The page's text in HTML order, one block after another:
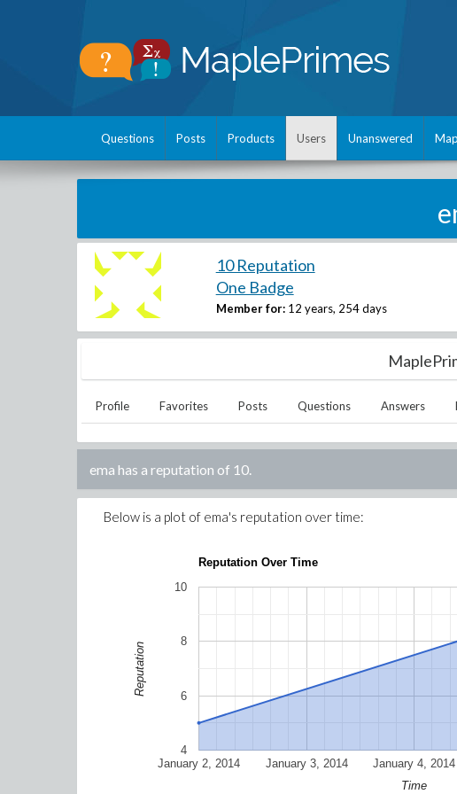
Questions Posts Products Users Unanswered
10 Reputation
One Badge
Member for: 12 years, 254 days
Profile Favorites Posts Questions Answers
ema has a reputation of 10.
Below is a plot of ema's reputation over time:
Reputation Over Time
January 2, 2014 January 3, 2014 January 4, 2014
4
6
8
10
Time
Reputation